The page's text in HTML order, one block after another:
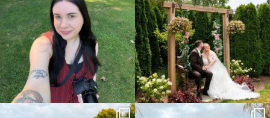
26 1 49 9
Sneak peeks from this past weekend
Happy Wedding Day Lindsay and Tyler!